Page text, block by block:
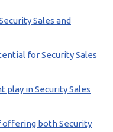
Sales and
for Security Sales
play in Security Sales
offering both Security